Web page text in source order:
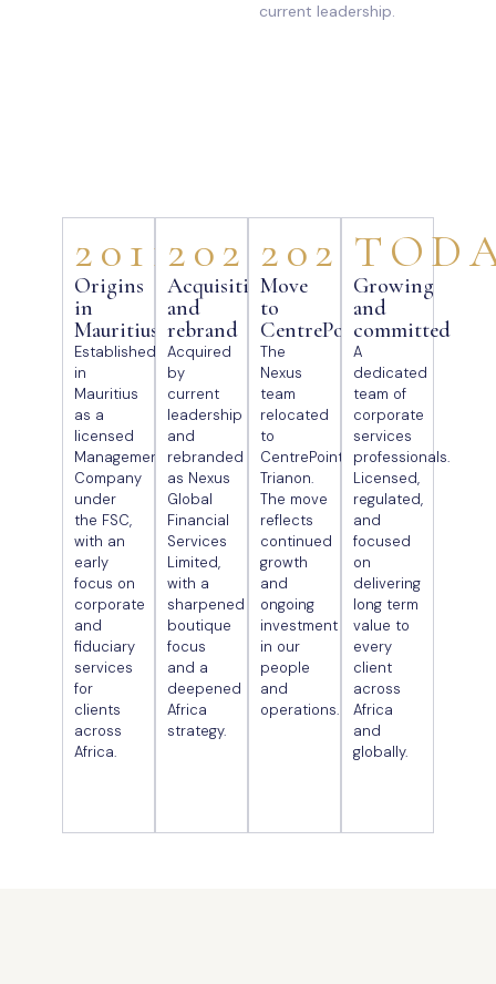
current leadership.
2011
Origins
in
Mauritius
Established
in
Mauritius
as a
licensed
Management
Company
under
the FSC,
with an
early
focus on
corporate
and
fiduciary
services
for
clients
across
Africa.
2021
Acquisition
and
rebrand
Acquired
by
current
leadership
and
rebranded
as Nexus
Global
Financial
Services
Limited,
with a
sharpened
boutique
focus
and a
deepened
Africa
strategy.
2025
Move
to
CentrePoint
The
Nexus
team
relocated
to
CentrePoint,
Trianon.
The move
reflects
continued
growth
and
ongoing
investment
in our
people
and
operations.
Growing
and
committed
A
dedicated
team of
corporate
services
professionals.
Licensed,
regulated,
and
focused
on
delivering
long term
value to
every
client
across
Africa
and
globally.